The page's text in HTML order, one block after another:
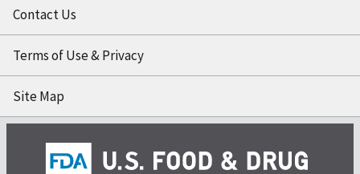
Contact Us
Terms of Use & Privacy
Site Map